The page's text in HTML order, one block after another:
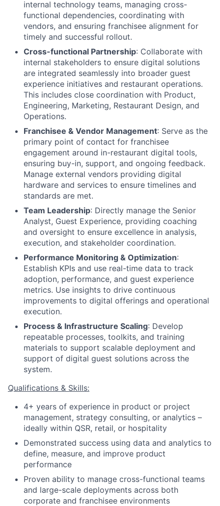
internal technology teams, managing cross-
functional dependencies, coordinating with
vendors, and ensuring franchisee alignment for
timely and successful rollout.
Cross-functional Partnership: Collaborate with
internal stakeholders to ensure digital solutions
are integrated seamlessly into broader guest
experience initiatives and restaurant operations.
This includes close coordination with Product,
Engineering, Marketing, Restaurant Design, and
Operations.
Franchisee & Vendor Management: Serve as the
primary point of contact for franchisee
engagement around in-restaurant digital tools,
ensuring buy-in, support, and ongoing feedback.
Manage external vendors providing digital
hardware and services to ensure timelines and
standards are met.
Team Leadership: Directly manage the Senior
Analyst, Guest Experience, providing coaching
and oversight to ensure excellence in analysis,
execution, and stakeholder coordination.
Performance Monitoring & Optimization:
Establish KPIs and use real-time data to track
adoption, performance, and guest experience
metrics. Use insights to drive continuous
improvements to digital offerings and operational
execution.
Process & Infrastructure Scaling: Develop
repeatable processes, toolkits, and training
materials to support scalable deployment and
support of digital guest solutions across the
system.
Qualifications & Skills:
4+ years of experience in product or project
management, strategy consulting, or analytics –
ideally within QSR, retail, or hospitality
Demonstrated success using data and analytics to
define, measure, and improve product
performance
Proven ability to manage cross-functional teams
and large-scale deployments across both
corporate and franchisee environments